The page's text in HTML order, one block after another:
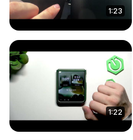
1:23
1:22